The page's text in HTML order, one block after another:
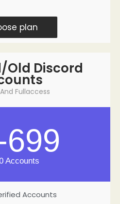
plan
Old Discord
Fullaccess
Accounts
Accounts